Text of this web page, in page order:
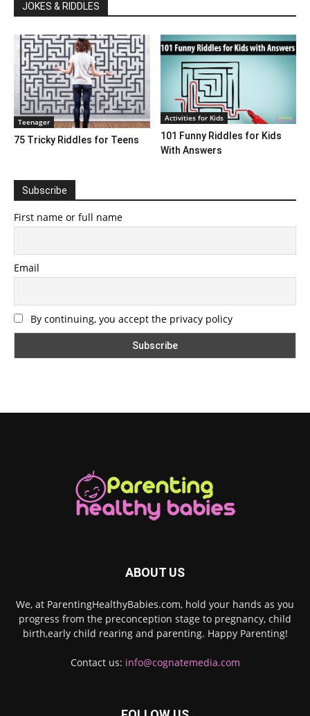
JOKES & RIDDLES
Teenager
75 Tricky Riddles for Teens
Activities for Kids
101 Funny Riddles for Kids
With Answers
Subscribe
First name or full name
Email
By continuing, you accept the privacy policy
ABOUT US
We, at ParentingHealthyBabies.com, hold your hands as you
progress from the preconception stage to pregnancy, child
birth,early child rearing and parenting. Happy Parenting!
Contact us: info@cognatemedia.com